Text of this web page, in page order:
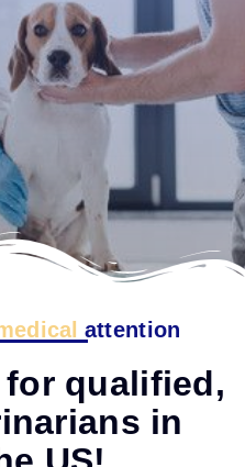
attention
qualified,
in